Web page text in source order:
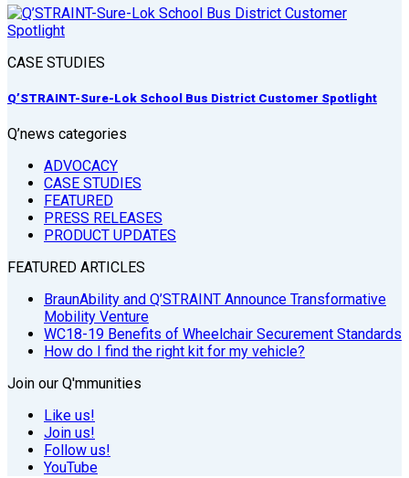
CASE STUDIES
Q’STRAINT-Sure-Lok School Bus District Customer Spotlight
Q’news categories
ADVOCACY
CASE STUDIES
FEATURED
PRESS RELEASES
PRODUCT UPDATES
FEATURED ARTICLES
BraunAbility and Q’STRAINT Announce Transformative
Mobility Venture
WC18-19 Benefits of Wheelchair Securement Standards
How do I find the right kit for my vehicle?
Join our Q'mmunities
Like us!
Join us!
Follow us!
YouTube